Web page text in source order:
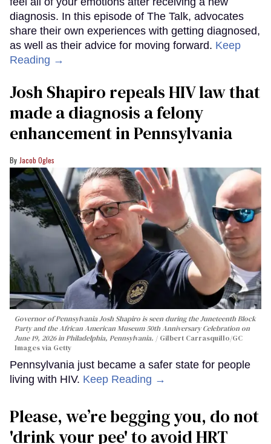
diagnosis. In this episode of The Talk, advocates
share their own experiences with getting diagnosed,
as well as their advice for moving forward. Keep
Reading →
Josh Shapiro repeals HIV law that
made a diagnosis a felony
enhancement in Pennsylvania
Jacob Ogles
Governor of Pennsylvania Josh Shapiro is seen during the Juneteenth Block
Party and the African American Museum 50th Anniversary Celebration on
June 19, 2026 in Philadelphia, Pennsylvania.
Gilbert Carrasquillo/GC
Images via Getty
Pennsylvania just became a safer state for people
living with HIV. Keep Reading →
Please, we’re begging you, do not
'drink your pee' to avoid HRT